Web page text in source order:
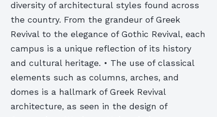
diversity of architectural styles found across
the country. From the grandeur of Greek
Revival to the elegance of Gothic Revival, each
campus is a unique reflection of its history
and cultural heritage. • The use of classical
elements such as columns, arches, and
domes is a hallmark of Greek Revival
architecture, as seen in the design of